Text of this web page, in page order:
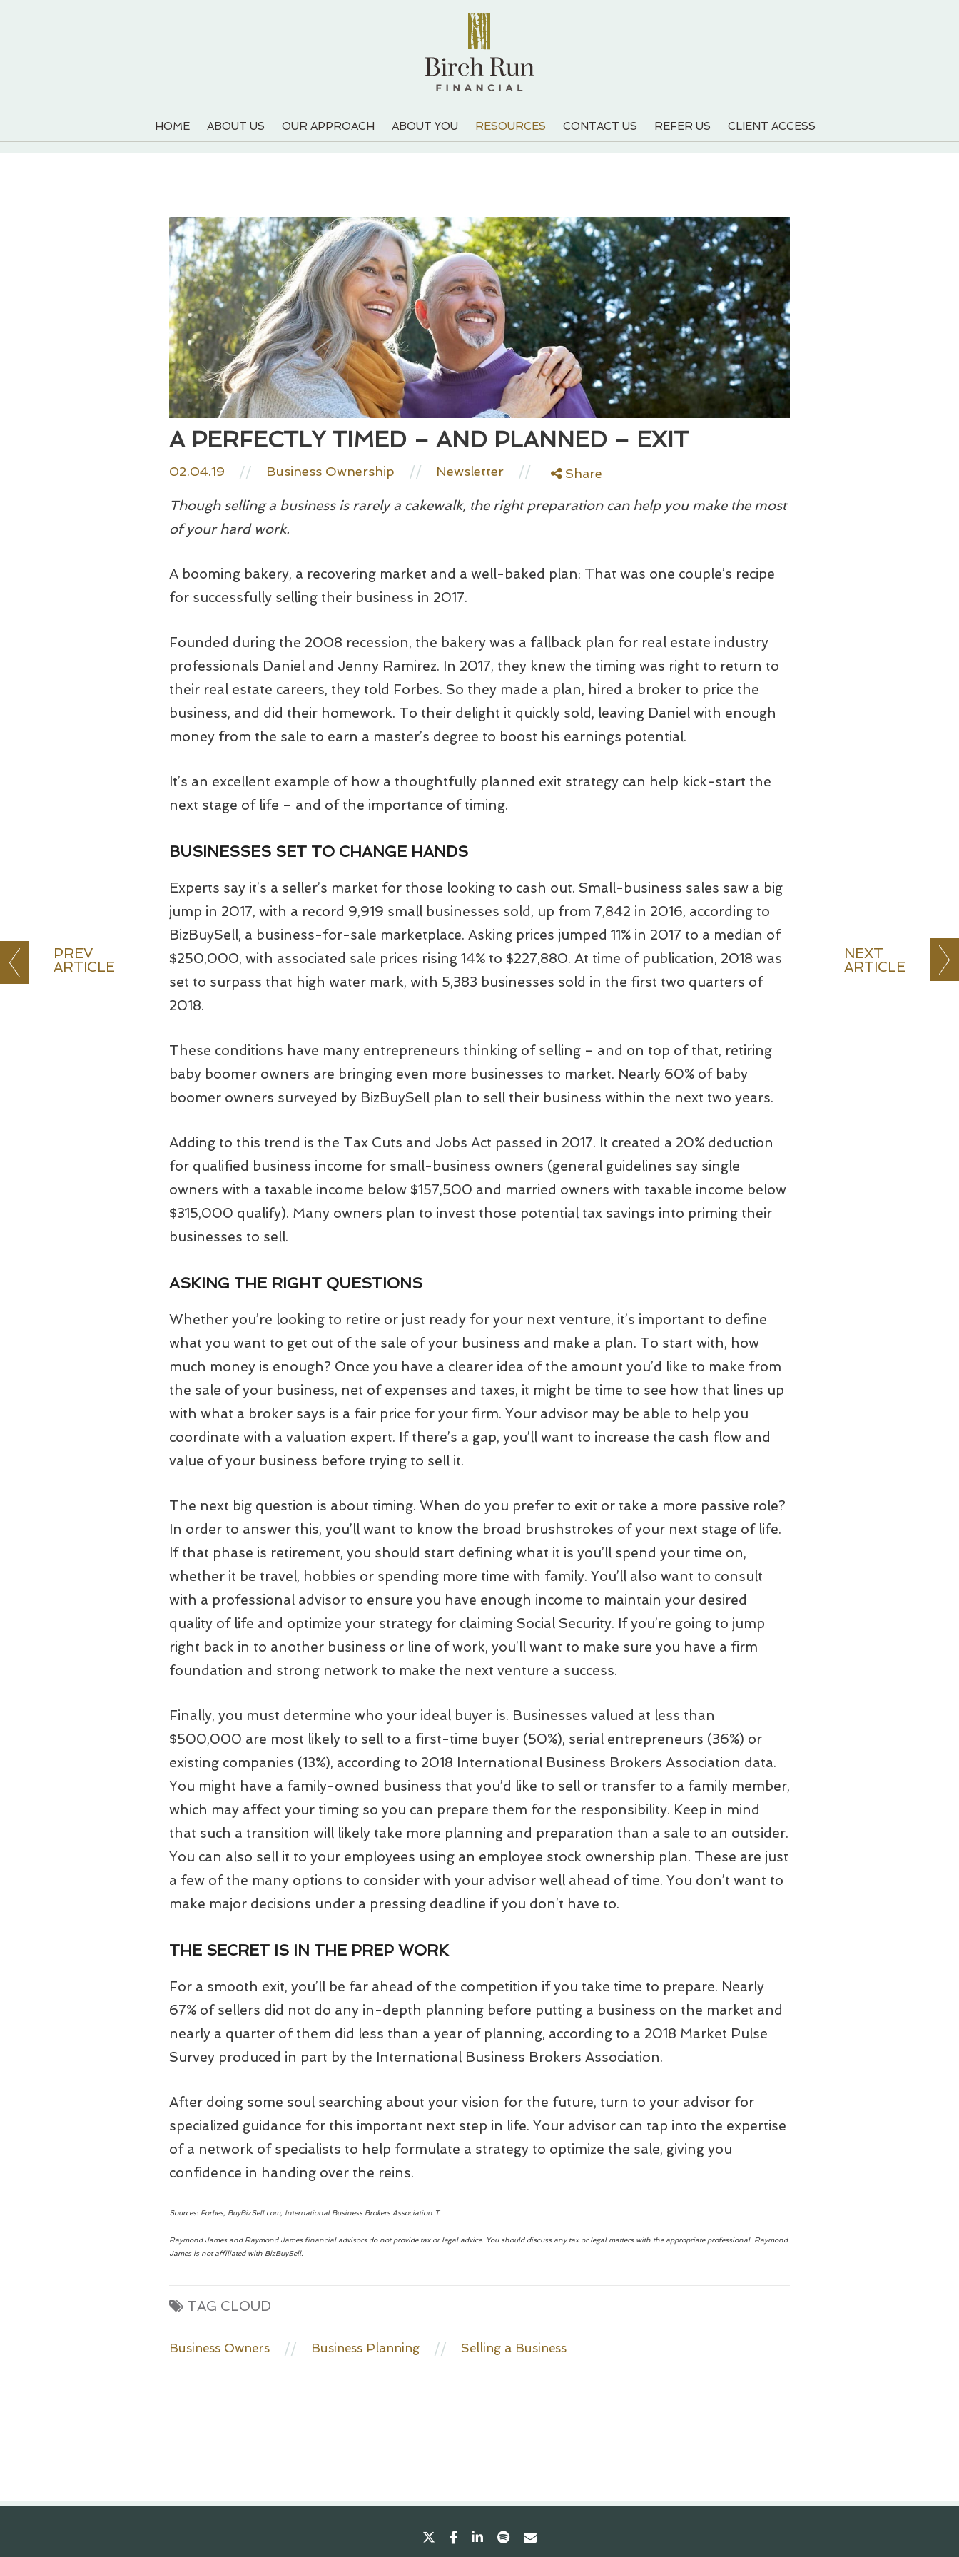
HOME ABOUT US OUR APPROACH ABOUT YOU RESOURCES CONTACT US REFER US CLIENT ACCESS
A PERFECTLY TIMED – AND PLANNED – EXIT
02.04.19 // Business Ownership // Newsletter // Share
Though selling a business is rarely a cakewalk, the right preparation can help you make the most
of your hard work.
A booming bakery, a recovering market and a well-baked plan: That was one couple’s recipe
for successfully selling their business in 2017.
Founded during the 2008 recession, the bakery was a fallback plan for real estate industry
professionals Daniel and Jenny Ramirez. In 2017, they knew the timing was right to return to
their real estate careers, they told Forbes. So they made a plan, hired a broker to price the
business, and did their homework. To their delight it quickly sold, leaving Daniel with enough
money from the sale to earn a master’s degree to boost his earnings potential.
It’s an excellent example of how a thoughtfully planned exit strategy can help kick-start the
next stage of life – and of the importance of timing.
BUSINESSES SET TO CHANGE HANDS
Experts say it’s a seller’s market for those looking to cash out. Small-business sales saw a big
jump in 2017, with a record 9,919 small businesses sold, up from 7,842 in 2016, according to
BizBuySell, a business-for-sale marketplace. Asking prices jumped 11% in 2017 to a median of
$250,000, with associated sale prices rising 14% to $227,880. At time of publication, 2018 was
set to surpass that high water mark, with 5,383 businesses sold in the first two quarters of
2018.
These conditions have many entrepreneurs thinking of selling – and on top of that, retiring
baby boomer owners are bringing even more businesses to market. Nearly 60% of baby
boomer owners surveyed by BizBuySell plan to sell their business within the next two years.
Adding to this trend is the Tax Cuts and Jobs Act passed in 2017. It created a 20% deduction
for qualified business income for small-business owners (general guidelines say single
owners with a taxable income below $157,500 and married owners with taxable income below
$315,000 qualify). Many owners plan to invest those potential tax savings into priming their
businesses to sell.
ASKING THE RIGHT QUESTIONS
Whether you’re looking to retire or just ready for your next venture, it’s important to define
what you want to get out of the sale of your business and make a plan. To start with, how
much money is enough? Once you have a clearer idea of the amount you’d like to make from
the sale of your business, net of expenses and taxes, it might be time to see how that lines up
with what a broker says is a fair price for your firm. Your advisor may be able to help you
coordinate with a valuation expert. If there’s a gap, you’ll want to increase the cash flow and
value of your business before trying to sell it.
The next big question is about timing. When do you prefer to exit or take a more passive role?
In order to answer this, you’ll want to know the broad brushstrokes of your next stage of life.
If that phase is retirement, you should start defining what it is you’ll spend your time on,
whether it be travel, hobbies or spending more time with family. You’ll also want to consult
with a professional advisor to ensure you have enough income to maintain your desired
quality of life and optimize your strategy for claiming Social Security. If you’re going to jump
right back in to another business or line of work, you’ll want to make sure you have a firm
foundation and strong network to make the next venture a success.
Finally, you must determine who your ideal buyer is. Businesses valued at less than
$500,000 are most likely to sell to a first-time buyer (50%), serial entrepreneurs (36%) or
existing companies (13%), according to 2018 International Business Brokers Association data.
You might have a family-owned business that you’d like to sell or transfer to a family member,
which may affect your timing so you can prepare them for the responsibility. Keep in mind
that such a transition will likely take more planning and preparation than a sale to an outsider.
You can also sell it to your employees using an employee stock ownership plan. These are just
a few of the many options to consider with your advisor well ahead of time. You don’t want to
make major decisions under a pressing deadline if you don’t have to.
THE SECRET IS IN THE PREP WORK
For a smooth exit, you’ll be far ahead of the competition if you take time to prepare. Nearly
67% of sellers did not do any in-depth planning before putting a business on the market and
nearly a quarter of them did less than a year of planning, according to a 2018 Market Pulse
Survey produced in part by the International Business Brokers Association.
After doing some soul searching about your vision for the future, turn to your advisor for
specialized guidance for this important next step in life. Your advisor can tap into the expertise
of a network of specialists to help formulate a strategy to optimize the sale, giving you
confidence in handing over the reins.
Sources: Forbes, BuyBizSell.com, International Business Brokers Association T
Raymond James and Raymond James financial advisors do not provide tax or legal advice. You should discuss any tax or legal matters with the appropriate professional. Raymond
James is not affiliated with BizBuySell.
TAG CLOUD
Business Owners // Business Planning // Selling a Business
PREV
ARTICLE
NEXT
ARTICLE
twitterfacebook
linkedinspotify